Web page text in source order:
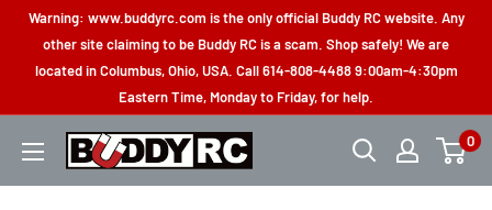
Skip
content
Warning: www.buddyrc.com is the only official Buddy RC website. Any
other site claiming to be Buddy RC is a scam. Shop safely! We are
located in Columbus, Ohio, USA. Call 614-808-4488 9:00am-4:30pm
Eastern Time, Monday to Friday, for help.
Buddy
0